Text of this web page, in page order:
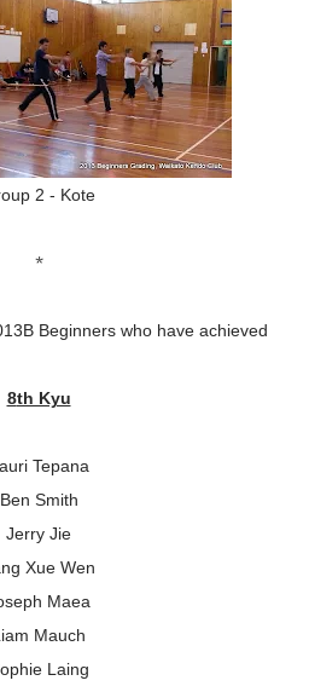
2 - Kote
*
Beginners who have achieved
8th Kyu
Kauri Tepana
Ben Smith
Jerry Jie
Xue Wen
Maea
Liam Mauch
Sophie Laing